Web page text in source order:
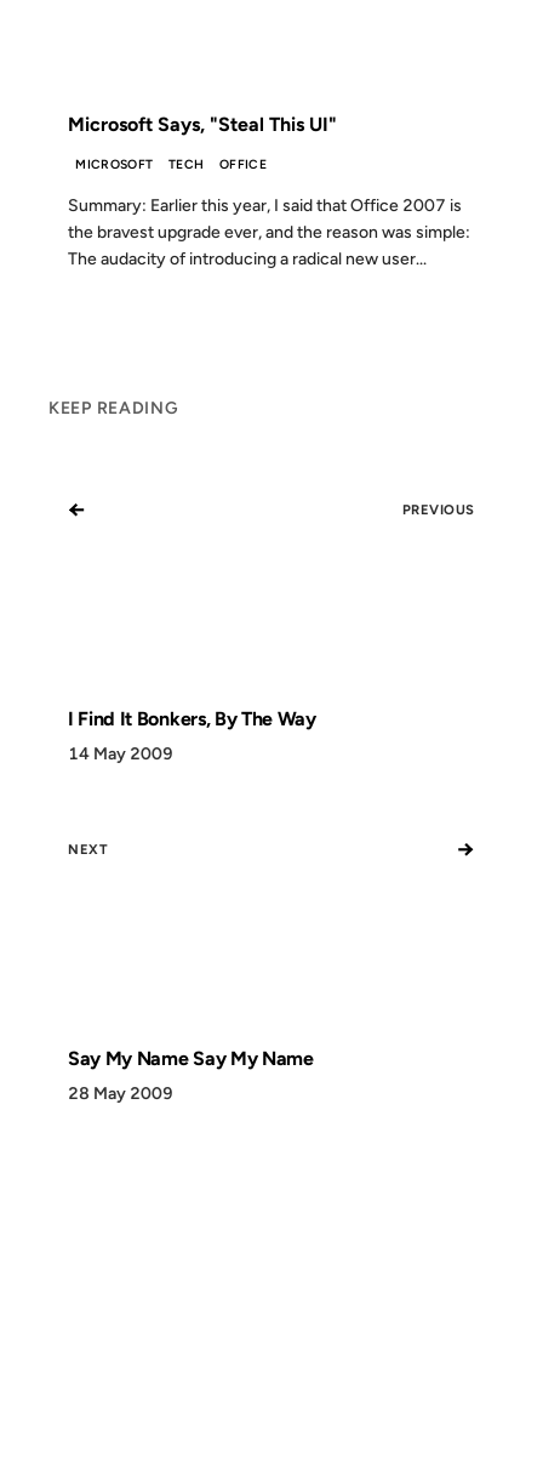
Microsoft Says, "Steal This UI"
MICROSOFT TECH OFFICE
Summary: Earlier this year, I said that Office 2007 is
the bravest upgrade ever, and the reason was simple:
The audacity of introducing a radical new user...
KEEP READING
← PREVIOUS
I Find It Bonkers, By The Way
14 May 2009
NEXT →
Say My Name Say My Name
28 May 2009